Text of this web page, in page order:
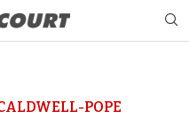
POPE